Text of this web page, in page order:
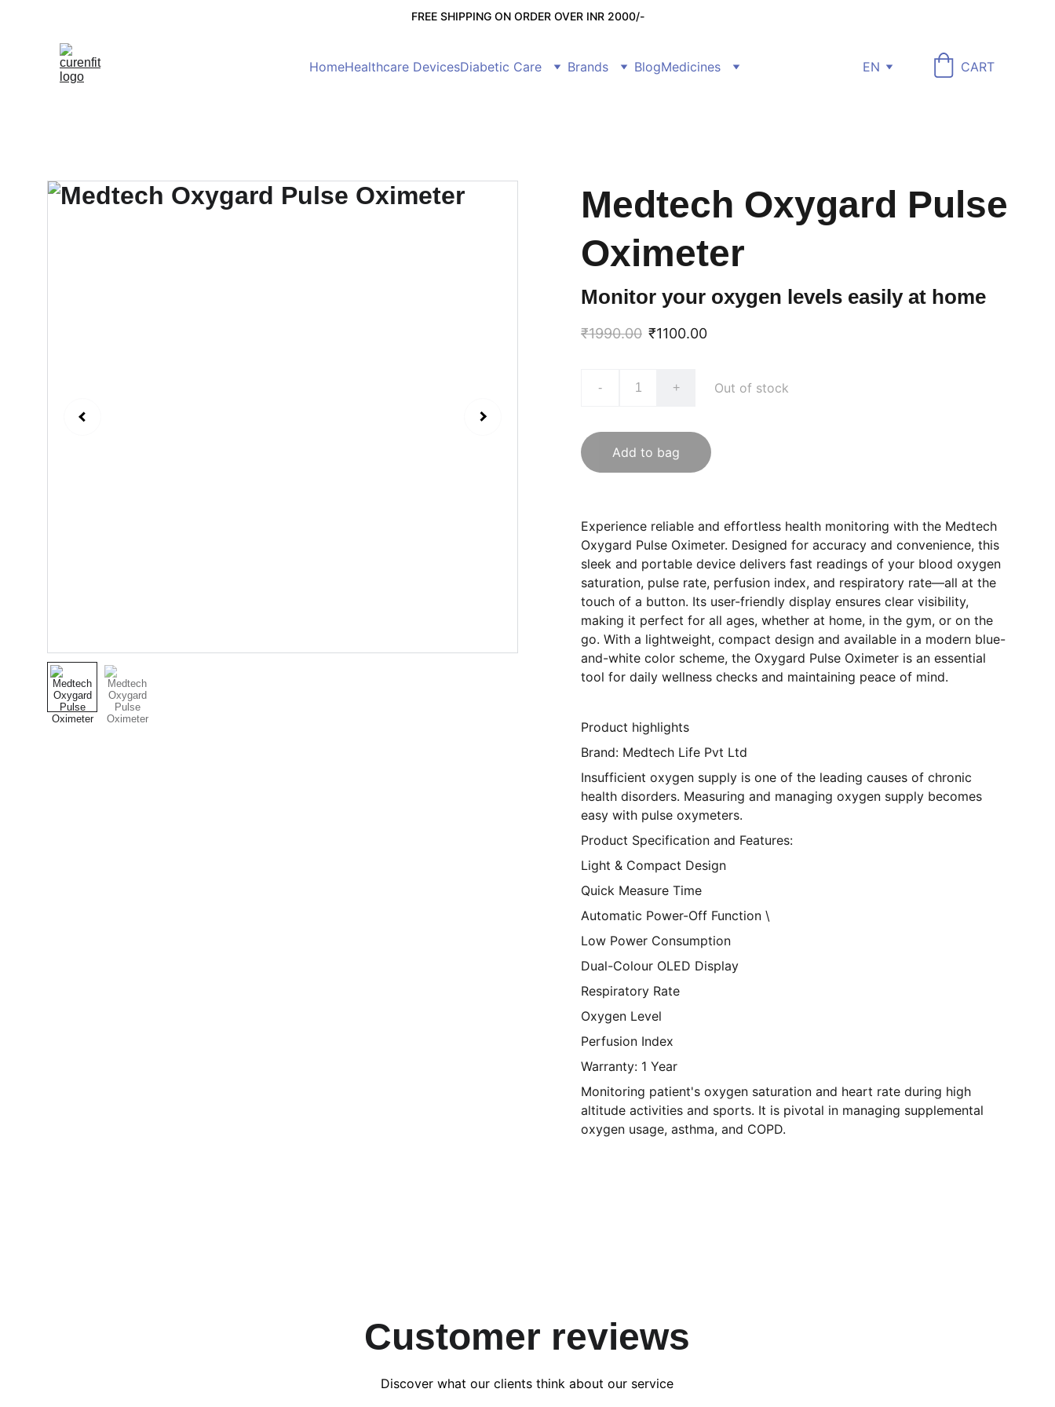
FREE SHIPPING ON ORDER OVER INR 2000/-
HomeHealthcare DevicesDiabetic Care Brands BlogMedicines EN CART
Medtech Oxygard Pulse
Oximeter
Monitor your oxygen levels easily at home
₹1990.00 ₹1100.00
- + Out of stock
Add to bag
Experience reliable and effortless health monitoring with the Medtech
Oxygard Pulse Oximeter. Designed for accuracy and convenience, this
sleek and portable device delivers fast readings of your blood oxygen
saturation, pulse rate, perfusion index, and respiratory rate—all at the
touch of a button. Its user-friendly display ensures clear visibility,
making it perfect for all ages, whether at home, in the gym, or on the
go. With a lightweight, compact design and available in a modern blue-
and-white color scheme, the Oxygard Pulse Oximeter is an essential
tool for daily wellness checks and maintaining peace of mind.
Product highlights
Brand: Medtech Life Pvt Ltd
Insufficient oxygen supply is one of the leading causes of chronic
health disorders. Measuring and managing oxygen supply becomes
easy with pulse oxymeters.
Product Specification and Features:
Light & Compact Design
Quick Measure Time
Automatic Power-Off Function \
Low Power Consumption
Dual-Colour OLED Display
Respiratory Rate
Oxygen Level
Perfusion Index
Warranty: 1 Year
Monitoring patient's oxygen saturation and heart rate during high
altitude activities and sports. It is pivotal in managing supplemental
oxygen usage, asthma, and COPD.
Customer reviews
Discover what our clients think about our service